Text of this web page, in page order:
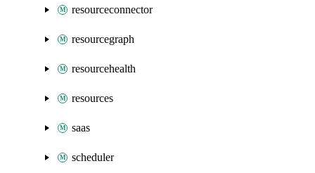
resourceconnector
resourcegraph
resourcehealth
resources
saas
scheduler